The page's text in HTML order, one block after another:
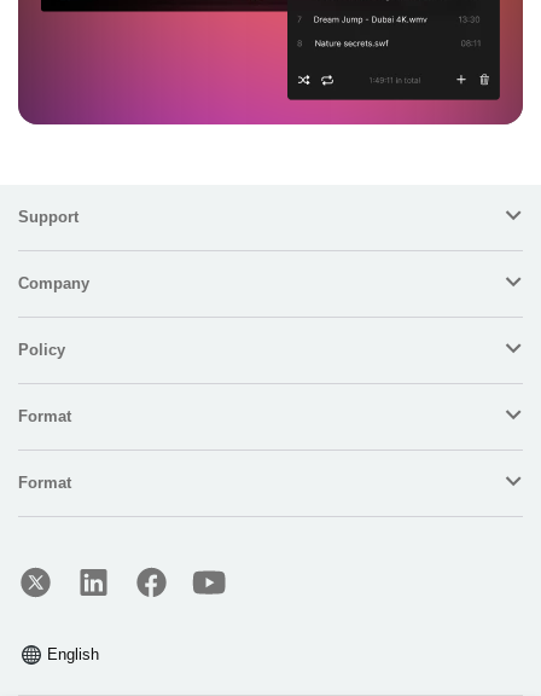
Support
Company
Policy
Format
Format
English